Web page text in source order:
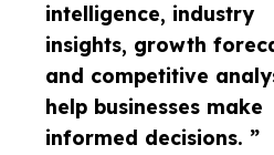
intelligence, industry
insights, growth
and competitive
help businesses make
informed decisions. ”